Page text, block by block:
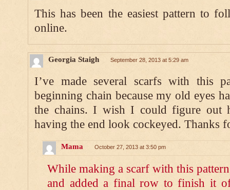
This has been the easiest pattern to
online.
Georgia Staigh September 28, 2013 at 5:29 am
I’ve made several scarfs with this
beginning chain because my old eyes
the chains. I wish I could figure out
having the end look cockeyed. Thanks
Mama October 27, 2013 at 3:50 pm
While making a scarf with this
and added a final row to finish it